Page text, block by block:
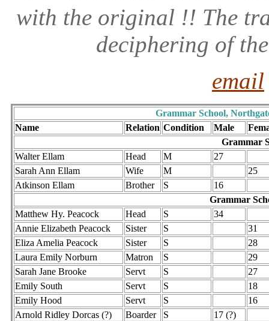
with the original !! The
deciphering of
email
Grammar School,
Name
Relation Condition Male
Grammar
Walter Ellam
Head M
27
Sarah Ann Ellam
Wife M
25
Atkinson Ellam
Brother S
16
Grammar
Matthew Hy. Peacock
Head S
34
Annie Elizabeth Peacock
Sister S
31
Eliza Amelia Peacock
Sister S
28
Laura Emily Norburn
Matron S
29
Sarah Jane Brooke
Servt S
27
Emily South
Servt S
18
Emily Hood
Servt S
16
Arnold Ridley Dorcas (?)
Boarder S
17 (?)